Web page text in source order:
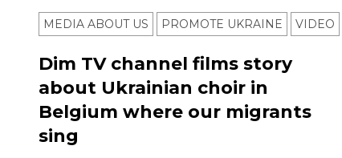
MEDIA ABOUT US PROMOTE UKRAINE VIDEO
Dim TV channel films story
about Ukrainian choir in
Belgium where our migrants
sing